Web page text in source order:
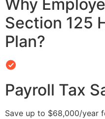
Why
Section 125
Plan?
Payroll Tax
Save up to $68,000/year